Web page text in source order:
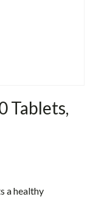
Tablets,
a healthy